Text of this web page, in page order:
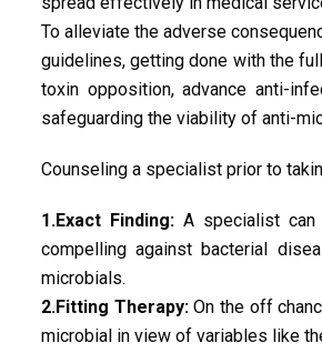
To alleviate the adverse
guidelines, getting done with the
toxin opposition, advance anti-
safeguarding the viability of anti-
Counseling a specialist prior to
1.Exact Finding: A specialist can
compelling against bacterial
microbials.
2.Fitting Therapy:On the off
microbial in view of variables like